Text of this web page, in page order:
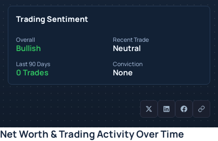
Trading Sentiment
Overall
Bullish
Recent Trade
Neutral
Last 90 Days
0 Trades
Conviction
None
Net Worth & Trading Activity Over Time